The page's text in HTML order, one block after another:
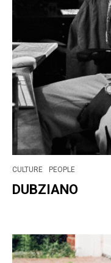
CULTURE PEOPLE
DUBZIANO